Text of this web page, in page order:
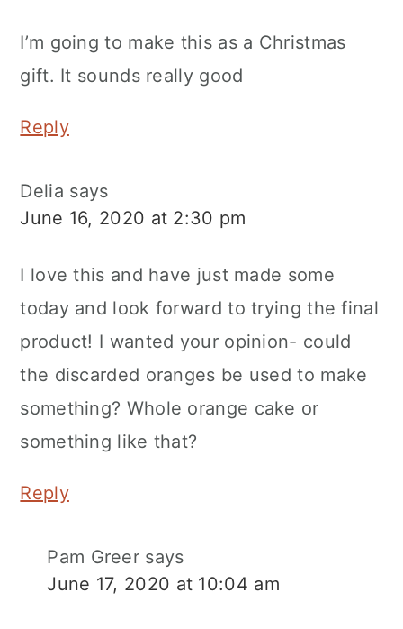
I’m going to make this as a Christmas
gift. It sounds really good
Reply
Delia says
June 16, 2020 at 2:30 pm
I love this and have just made some
today and look forward to trying the final
product! I wanted your opinion- could
the discarded oranges be used to make
something? Whole orange cake or
something like that?
Reply
Pam Greer says
June 17, 2020 at 10:04 am